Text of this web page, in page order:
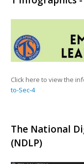
Click here to view the
to-Sec-4
The National
(NDLP)